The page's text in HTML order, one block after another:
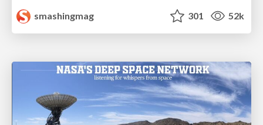
smashingmag
301 52k